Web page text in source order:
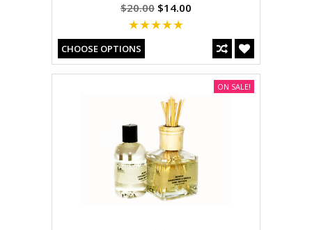
$20.00 $14.00
CHOOSE OPTIONS
ON SALE!